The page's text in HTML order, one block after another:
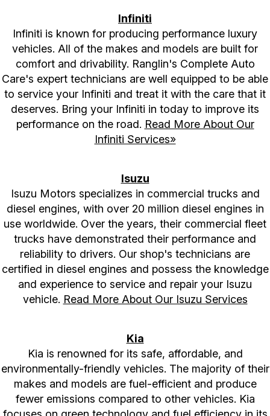
Infiniti
Infiniti is known for producing performance luxury
vehicles. All of the makes and models are built for
comfort and drivability. Ranglin's Complete Auto
Care's expert technicians are well equipped to be able
to service your Infiniti and treat it with the care that it
deserves. Bring your Infiniti in today to improve its
performance on the road. Read More About Our
Infiniti Services»
Isuzu
Isuzu Motors specializes in commercial trucks and
diesel engines, with over 20 million diesel engines in
use worldwide. Over the years, their commercial fleet
trucks have demonstrated their performance and
reliability to drivers. Our shop's technicians are
certified in diesel engines and possess the knowledge
and experience to service and repair your Isuzu
vehicle. Read More About Our Isuzu Services
Kia
Kia is renowned for its safe, affordable, and
environmentally-friendly vehicles. The majority of their
makes and models are fuel-efficient and produce
fewer emissions compared to other vehicles. Kia